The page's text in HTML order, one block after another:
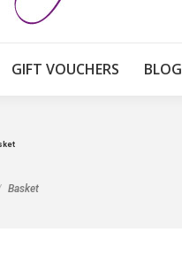
GIFT VOUCHERS BLOG
Basket